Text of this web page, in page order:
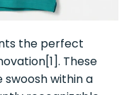
the perfect
These
swoosh within a